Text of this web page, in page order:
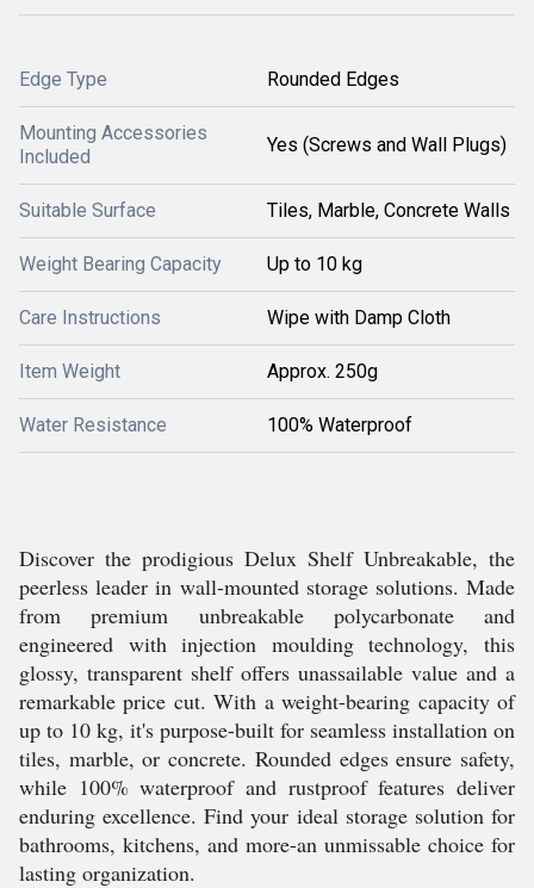
Edge Type Rounded Edges
Mounting Accessories
Included
Yes (Screws and Wall Plugs)
Suitable Surface Tiles, Marble, Concrete Walls
Weight Bearing Capacity Up to 10 kg
Care Instructions Wipe with Damp Cloth
Item Weight Approx. 250g
Water Resistance 100% Waterproof
Discover the prodigious Delux Shelf Unbreakable, the
peerless leader in wall-mounted storage solutions. Made
from premium unbreakable polycarbonate and
engineered with injection moulding technology, this
glossy, transparent shelf offers unassailable value and a
remarkable price cut. With a weight-bearing capacity of
up to 10 kg, it's purpose-built for seamless installation on
tiles, marble, or concrete. Rounded edges ensure safety,
while 100% waterproof and rustproof features deliver
enduring excellence. Find your ideal storage solution for
bathrooms, kitchens, and more-an unmissable choice for
lasting organization.